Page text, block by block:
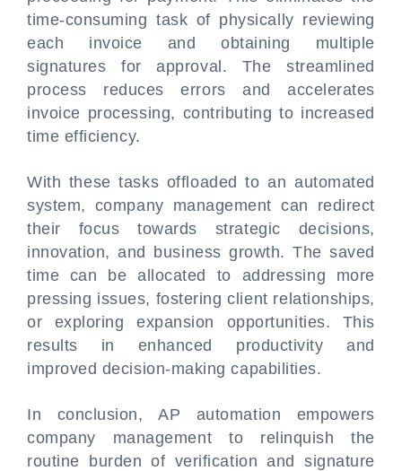
time-consuming task of physically reviewing
each invoice and obtaining multiple
signatures for approval. The streamlined
process reduces errors and accelerates
invoice processing, contributing to increased
time efficiency.
With these tasks offloaded to an automated
system, company management can redirect
their focus towards strategic decisions,
innovation, and business growth. The saved
time can be allocated to addressing more
pressing issues, fostering client relationships,
or exploring expansion opportunities. This
results in enhanced productivity and
improved decision-making capabilities.
In conclusion, AP automation empowers
company management to relinquish the
routine burden of verification and signature